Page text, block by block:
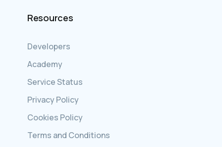
Resources
Developers
Academy
Service Status
Privacy Policy
Cookies Policy
Terms and Conditions